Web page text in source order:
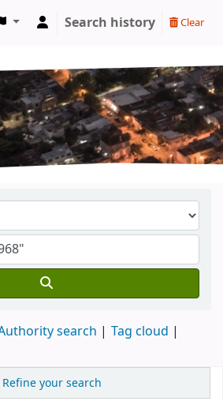
Search history Clear
search
Tag cloud
Refine your search